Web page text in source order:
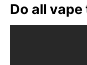
Do all